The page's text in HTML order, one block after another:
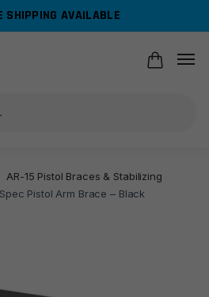
SHIPPING AVAILABLE
AR-15 Pistol Braces & Stabilizing
Pistol Arm Brace – Black